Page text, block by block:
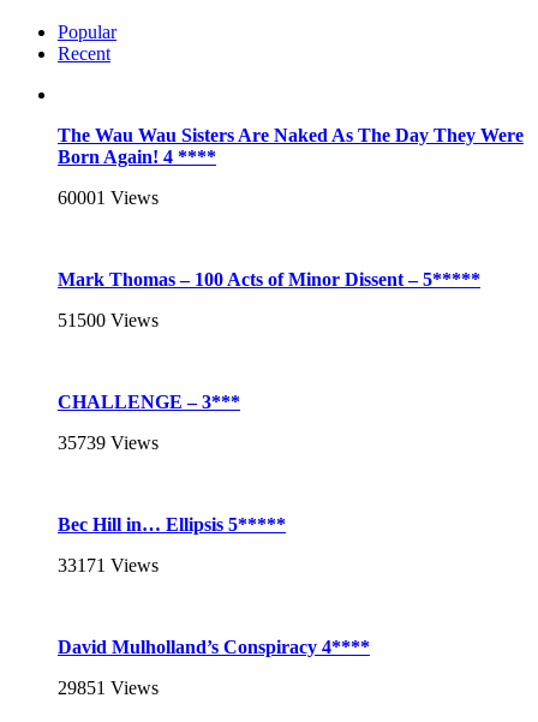
Popular
Recent
The Wau Wau Sisters Are Naked As The Day They Were
Born Again! 4 ****
60001 Views
Mark Thomas – 100 Acts of Minor Dissent – 5*****
51500 Views
CHALLENGE – 3***
35739 Views
Bec Hill in… Ellipsis 5*****
33171 Views
David Mulholland’s Conspiracy 4****
29851 Views